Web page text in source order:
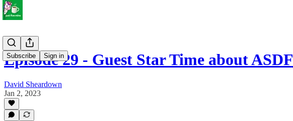
Subscribe Sign in
Episode 29 - Guest Star Time about ASDF
David Sheardown
Jan 2, 2023